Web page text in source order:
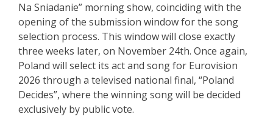
Na Sniadanie” morning show, coinciding with the
opening of the submission window for the song
selection process. This window will close exactly
three weeks later, on November 24th. Once again,
Poland will select its act and song for Eurovision
2026 through a televised national final, “Poland
Decides”, where the winning song will be decided
exclusively by public vote.